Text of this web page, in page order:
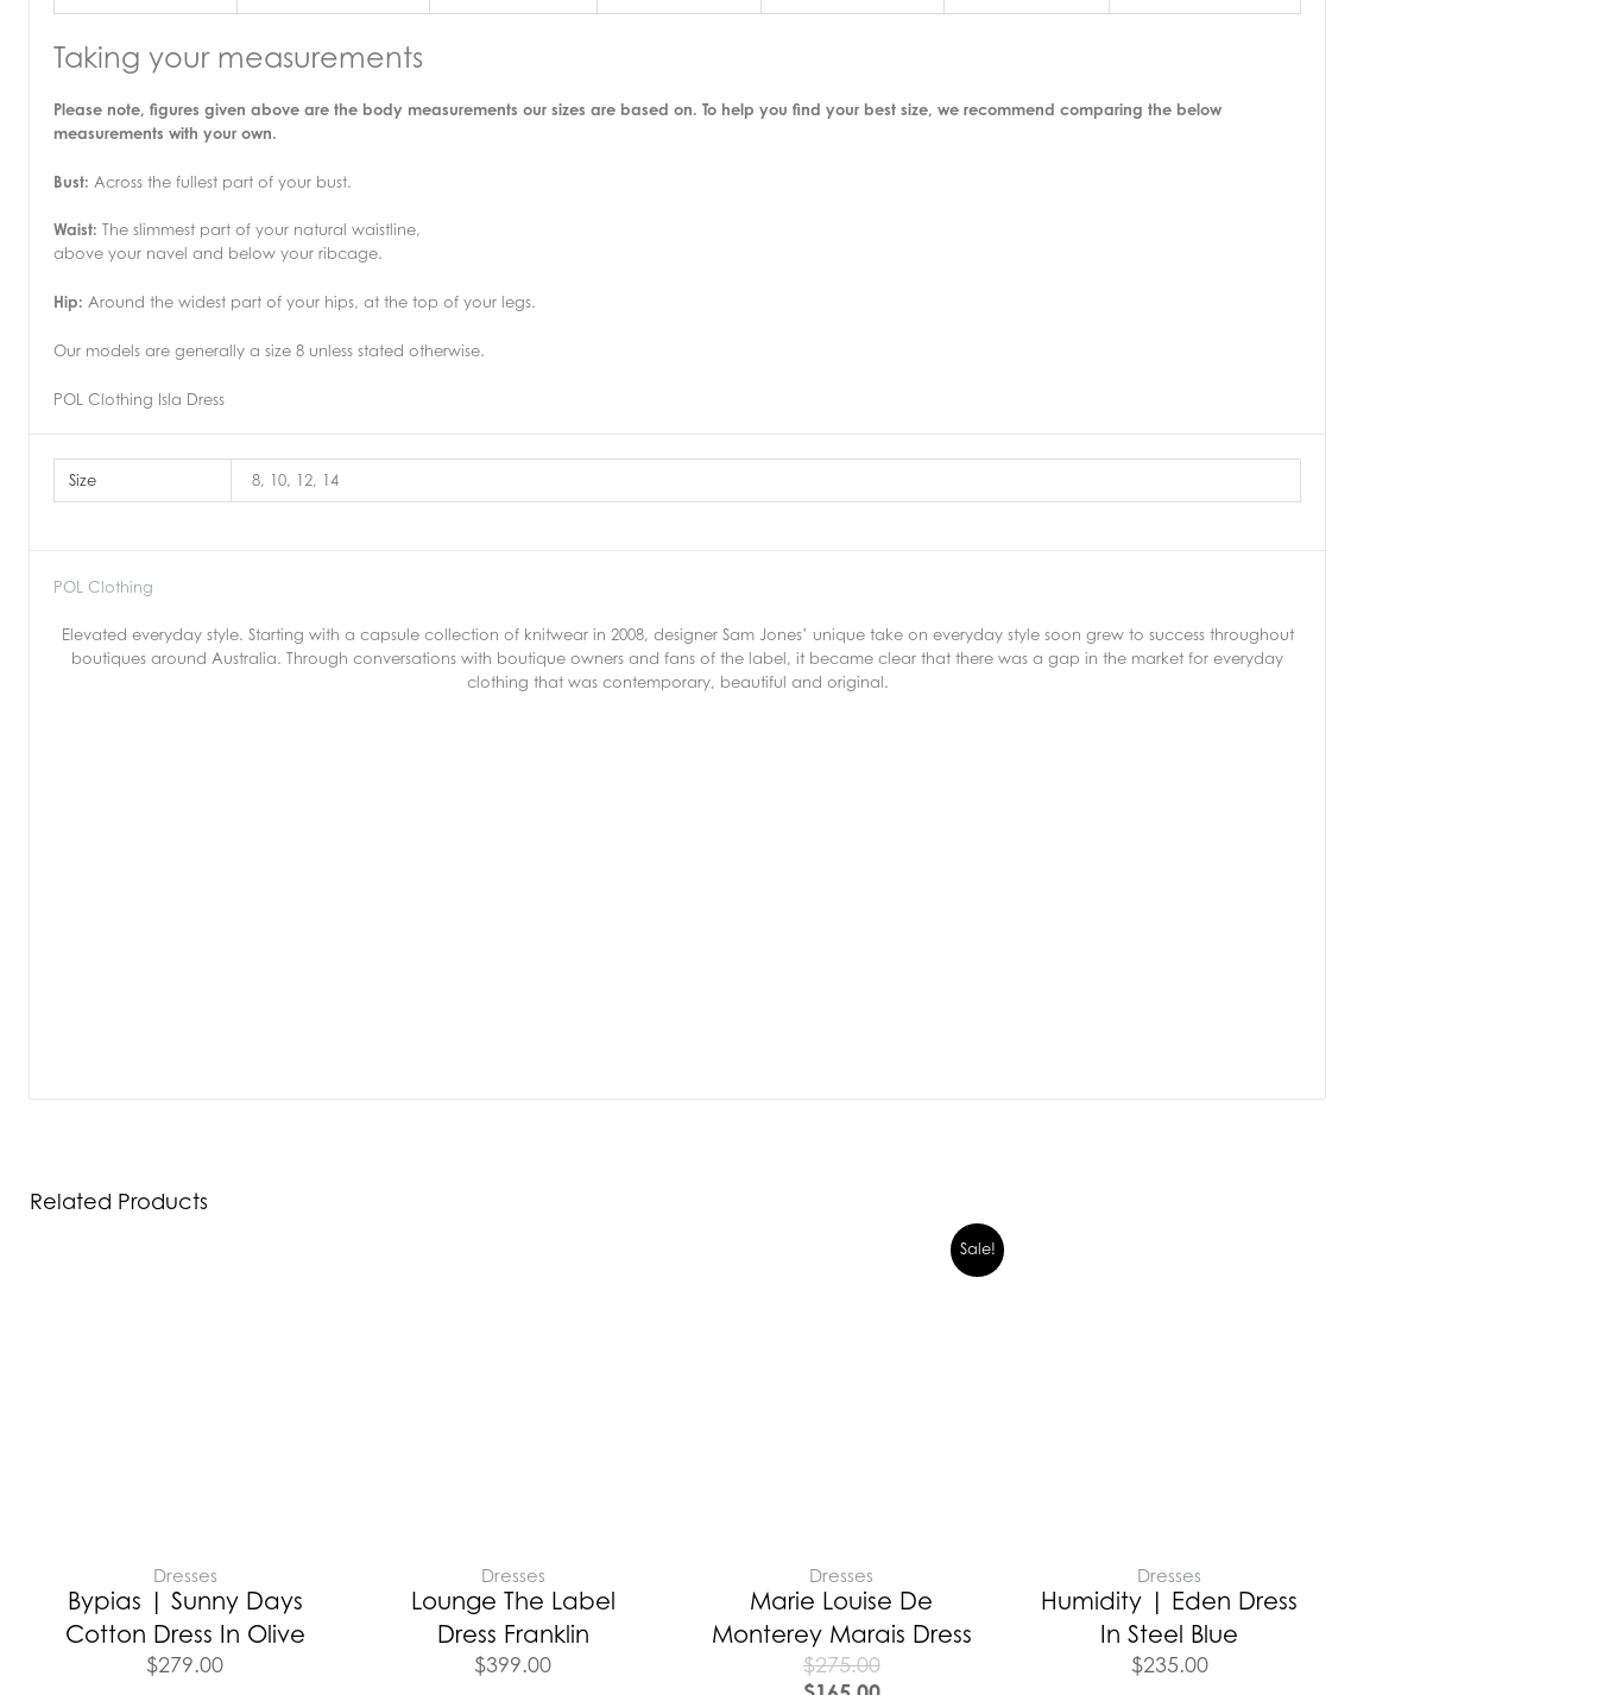
Taking your measurements
Please note, figures given above are the body measurements our sizes are based on. To help you find your best size, we recommend comparing the below
measurements with your own.
Bust: Across the fullest part of your bust.
Waist: The slimmest part of your natural waistline,
above your navel and below your ribcage.
Hip: Around the widest part of your hips, at the top of your legs.
Our models are generally a size 8 unless stated otherwise.
POL Clothing Isla Dress
Size 8, 10, 12, 14
POL Clothing
Elevated everyday style. Starting with a capsule collection of knitwear in 2008, designer Sam Jones’ unique take on everyday style soon grew to success throughout
boutiques around Australia. Through conversations with boutique owners and fans of the label, it became clear that there was a gap in the market for everyday
clothing that was contemporary, beautiful and original.
Related Products
Dresses
Bypias | Sunny Days
Cotton Dress In Olive
$279.00
Dresses
Lounge The Label
Dress Franklin
$399.00
Sale!
Dresses
Marie Louise De
Monterey Marais Dress
$275.00
Dresses
Humidity | Eden Dress
In Steel Blue
$235.00